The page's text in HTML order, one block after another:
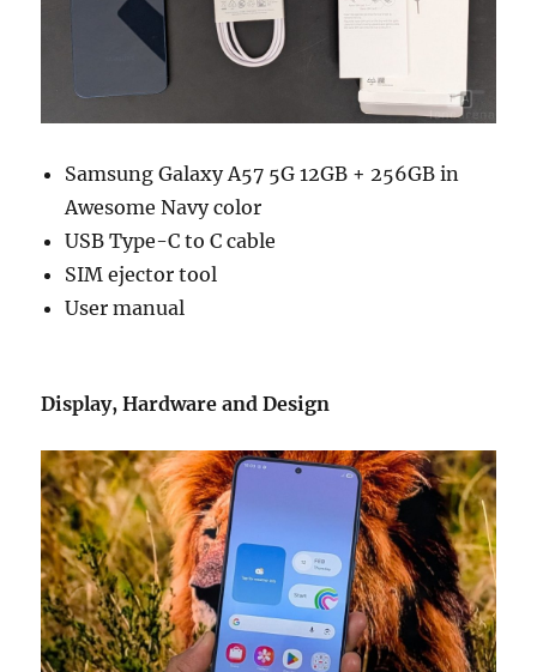
Samsung Galaxy A57 5G 12GB + 256GB in
Awesome Navy color
USB Type-C to C cable
SIM ejector tool
User manual
Display, Hardware and Design